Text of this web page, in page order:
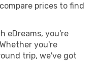
prices to find
eDreams, you're
you're
trip, we've got